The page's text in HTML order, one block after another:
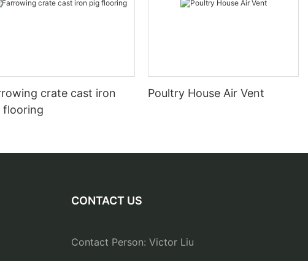
crate cast iron
flooring
Poultry House Air Vent
CONTACT US
Contact Person: Victor Liu